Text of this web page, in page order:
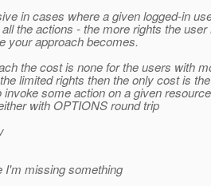
in cases where a given logged-in
the actions - the more rights the user
your approach becomes.
the cost is none for the users with
limited rights then the only cost is
invoke some action on a given
with OPTIONS round trip
I'm missing something